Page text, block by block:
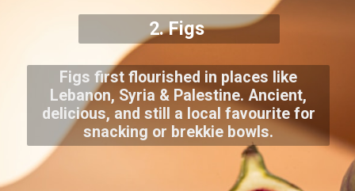
2. Figs
Figs first flourished in places like
Lebanon, Syria & Palestine. Ancient,
delicious, and still a local favourite for
snacking or brekkie bowls.